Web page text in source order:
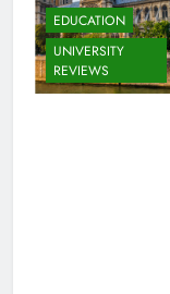
EDUCATION
UNIVERSITY
REVIEWS